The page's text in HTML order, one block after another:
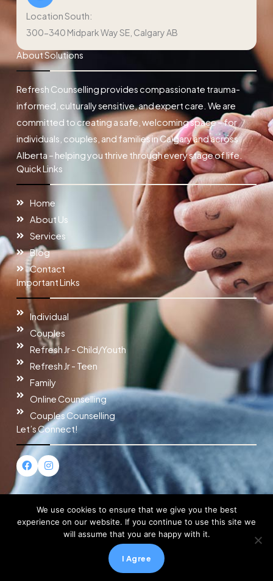
Location South:
300-340 Midpark Way SE, Calgary AB
About Solutions
Refresh Counselling provides compassionate trauma-
informed, culturally sensitive, and expert care. We are
committed to creating a safe, welcoming space – for
individuals, couples, and families in Calgary and across
Alberta – helping you thrive through every stage of life.
Quick Links
Home
About Us
Services
Blog
Contact
Important Links
Individual
Couples
Refresh Jr - Child/Youth
Refresh Jr - Teen
Family
Online Counselling
Couples Counselling
Let’s Connect!
F
a
c
b
o
k
I
n
s
a
g
r
a
Copyright © 2026 Refresh Counselling
Powered by Refresh Counselling
We use cookies to ensure that we give you the best
experience on our website. If you continue to use this site we
will assume that you are happy with it.
I Agree